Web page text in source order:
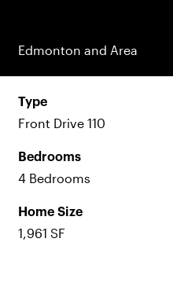
Edmonton and Area
Type
Front Drive 110
Bedrooms
4 Bedrooms
Home Size
1,961 SF